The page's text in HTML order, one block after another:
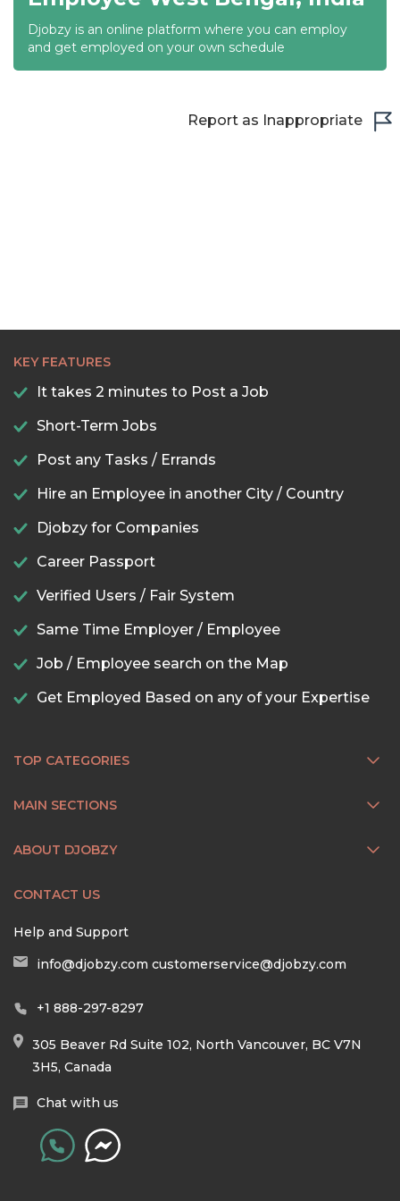
21:30
22:00
Djobzy is an online platform where you can employ
and get employed on your own schedule
Report as Inappropriate
KEY FEATURES
It takes 2 minutes to Post a Job
Short-Term Jobs
Post any Tasks / Errands
Hire an Employee in another City / Country
Djobzy for Companies
Career Passport
Verified Users / Fair System
Same Time Employer / Employee
Job / Employee search on the Map
Get Employed Based on any of your Expertise
TOP CATEGORIES
MAIN SECTIONS
ABOUT DJOBZY
CONTACT US
Help and Support
info@djobzy.com customerservice@djobzy.com
+1 888-297-8297
305 Beaver Rd Suite 102, North Vancouver, BC V7N
3H5, Canada
Chat with us